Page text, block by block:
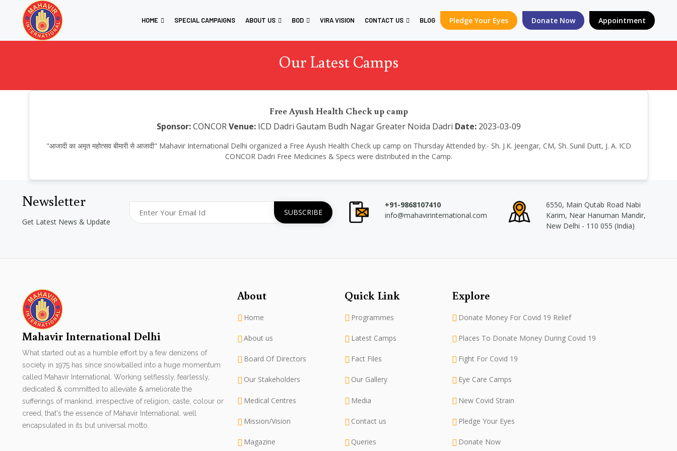
HOME SPECIAL CAMPAIGNS ABOUT US BOD VIRA VISION CONTACT US BLOG Pledge Your Eyes Donate Now Appointment
Our Latest Camps
Free Ayush Health Check up camp
Sponsor:CONCOR Venue:ICD Dadri Gautam Budh Nagar Greater Noida Dadri Date:2023-03-09
"आजादी का अमृत महोत्सव बीमारी से आजादी" Mahavir International Delhi organized a Free Ayush Health Check up camp on Thursday Attended by:- Sh. J.K. Jeengar, CM, Sh. Sunil Dutt, J. A. ICD
CONCOR Dadri Free Medicines & Specs were distributed in the Camp.
Newsletter
Get Latest News & Update
+91-9868107410
info@mahavirinternational.com
6550, Main Qutab Road Nabi
Karim, Near Hanuman Mandir,
New Delhi - 110 055 (India)
Mahavir International Delhi
What started out as a humble effort by a few denizens of
society in 1975 has since snowballed into a huge momentum
called Mahavir International. Working selflessly, fearlessly,
dedicated & committed to alleviate & ameliorate the
sufferings of mankind, irrespective of religion, caste, colour or
creed, that's the essence of Mahavir International. well
encapsulated in its but universal motto.
About
Home
About us
Board Of Directors
Our Stakeholders
Medical Centres
Mission/Vision
Magazine
Quick Link
Programmes
Latest Camps
Fact Files
Our Gallery
Media
Contact us
Queries
Explore
Donate Money For Covid 19 Relief
Places To Donate Money During Covid 19
Fight For Covid 19
Eye Care Camps
New Covid Strain
Pledge Your Eyes
Donate Now